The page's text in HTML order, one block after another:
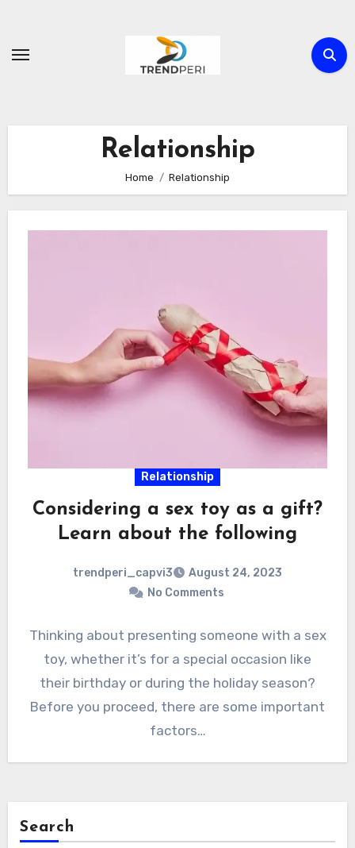
content
Relationship
Home Relationship
Relationship
Considering a sex toy as a gift?
Learn about the following
trendperi_capvi3
August 24, 2023
No Comments
Thinking about presenting someone with a sex
toy, whether it’s for a special occasion like
their birthday or during the holiday season?
Before you proceed, there are some important
factors…
Search